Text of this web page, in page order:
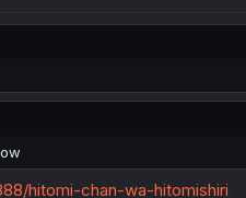
hitomi-chan-wa-hitomishiri